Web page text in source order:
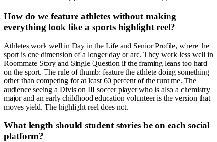
How do we feature athletes without making
everything look like a sports highlight reel?
Athletes work well in Day in the Life and Senior Profile, where the
sport is one dimension of a longer day or arc. They work less well in
Roommate Story and Single Question if the framing leans too hard
on the sport. The rule of thumb: feature the athlete doing something
other than competing for at least 60 percent of the runtime. The
audience seeing a Division III soccer player who is also a chemistry
major and an early childhood education volunteer is the version that
moves yield. The highlight reel does not.
What length should student stories be on each social
platform?